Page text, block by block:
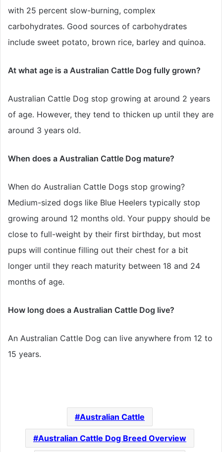
with 25 percent slow-burning, complex
carbohydrates. Good sources of carbohydrates
include sweet potato, brown rice, barley and quinoa.
At what age is a Australian Cattle Dog fully grown?
Australian Cattle Dog stop growing at around 2 years
of age. However, they tend to thicken up until they are
around 3 years old.
When does a Australian Cattle Dog mature?
When do Australian Cattle Dogs stop growing?
Medium-sized dogs like Blue Heelers typically stop
growing around 12 months old. Your puppy should be
close to full-weight by their first birthday, but most
pups will continue filling out their chest for a bit
longer until they reach maturity between 18 and 24
months of age.
How long does a Australian Cattle Dog live?
An Australian Cattle Dog can live anywhere from 12 to
15 years.
Australian Cattle
Australian Cattle Dog Breed Overview